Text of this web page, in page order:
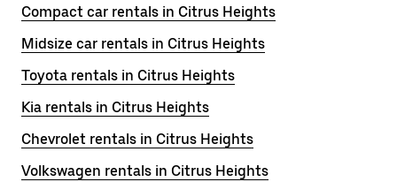
Compact car rentals in Citrus Heights
Midsize car rentals in Citrus Heights
Toyota rentals in Citrus Heights
Kia rentals in Citrus Heights
Chevrolet rentals in Citrus Heights
Volkswagen rentals in Citrus Heights